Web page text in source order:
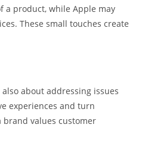
a product, while Apple may
These small touches create
about addressing issues
experiences and turn
brand values customer